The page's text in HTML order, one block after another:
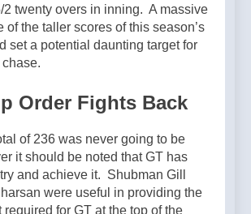
2 twenty overs in inning. A massive
of the taller scores of this season’s
set a potential daunting target for
Order Fights Back
of 236 was never going to be
it should be noted that GT has
and achieve it. Shubman Gill
were useful in providing the
required for GT at the top of the